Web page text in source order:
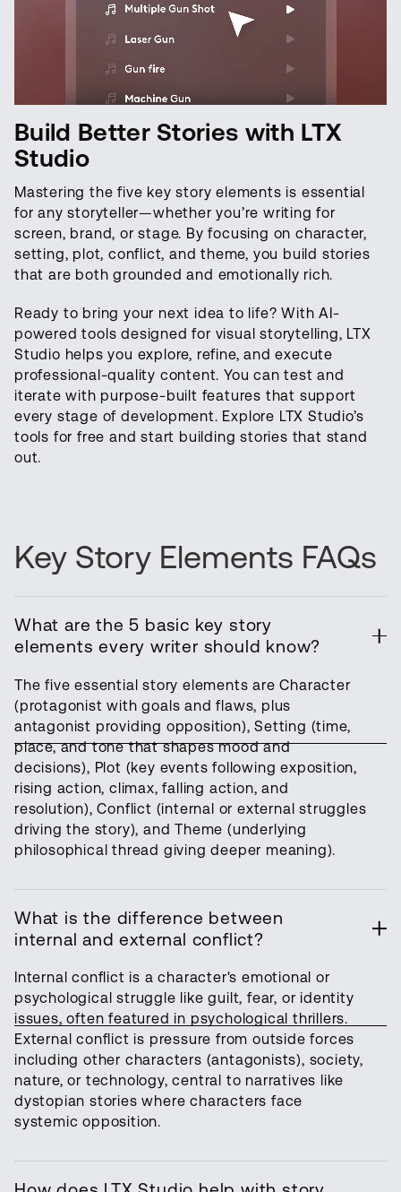
Build Better Stories with LTX
Studio
Mastering the five key story elements is essential
for any storyteller—whether you’re writing for
screen, brand, or stage. By focusing on character,
setting, plot, conflict, and theme, you build stories
that are both grounded and emotionally rich.
Ready to bring your next idea to life? With AI-
powered tools designed for visual storytelling, LTX
Studio helps you explore, refine, and execute
professional-quality content. You can test and
iterate with purpose-built features that support
every stage of development. Explore LTX Studio’s
tools for free and start building stories that stand
out.
Key Story Elements FAQs
What are the 5 basic key story
elements every writer should know?
The five essential story elements are Character
(protagonist with goals and flaws, plus
antagonist providing opposition), Setting (time,
place, and tone that shapes mood and
decisions), Plot (key events following exposition,
rising action, climax, falling action, and
resolution), Conflict (internal or external struggles
driving the story), and Theme (underlying
philosophical thread giving deeper meaning).
What is the difference between
internal and external conflict?
Internal conflict is a character's emotional or
psychological struggle like guilt, fear, or identity
issues, often featured in psychological thrillers.
External conflict is pressure from outside forces
including other characters (antagonists), society,
nature, or technology, central to narratives like
dystopian stories where characters face
systemic opposition.